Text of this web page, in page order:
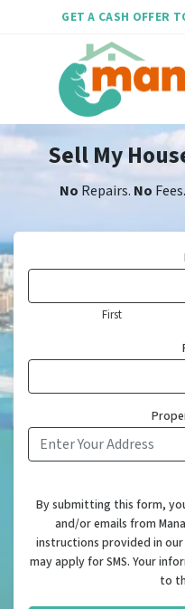
GET A CASH OFFER
Sell My
No Repairs. No
First
By submitting this form,
and/or emails from
instructions provided in
may apply for SMS. Your
to